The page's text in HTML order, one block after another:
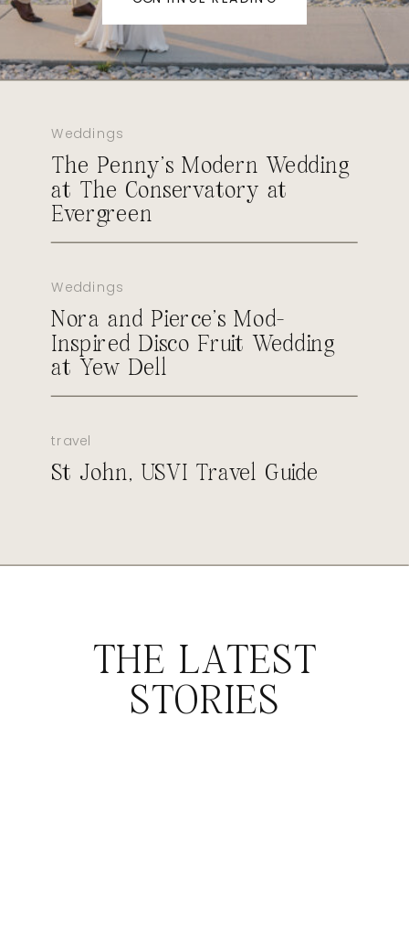
Weddings
The Penny’s Modern Wedding
at The Conservatory at
Evergreen
Weddings
Nora and Pierce’s Mod-
Inspired Disco Fruit Wedding
at Yew Dell
travel
St John, USVI Travel Guide
THE LATEST
STORIES